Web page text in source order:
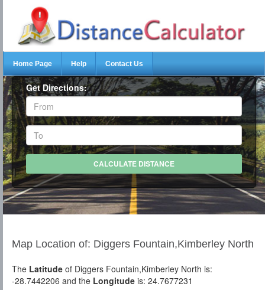
Home Page Help Contact Us
Get Directions:
Map Location of: Diggers Fountain,Kimberley North
The Latitude of Diggers Fountain,Kimberley North is:
-28.7442206 and the Longitude is: 24.7677231